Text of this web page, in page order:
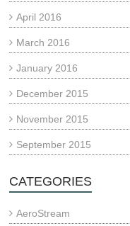
April 2016
March 2016
January 2016
December 2015
November 2015
September 2015
CATEGORIES
AeroStream